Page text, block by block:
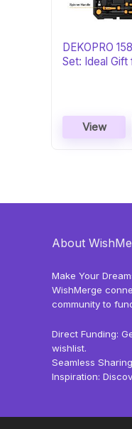
DEKOPRO
Set: Ideal Gift
View
About
Make Your
WishMerge
community to
Direct Funding:
wishlist.
Seamless
Inspiration: